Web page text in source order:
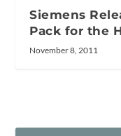
Siemens
Pack for the
November 8, 2011